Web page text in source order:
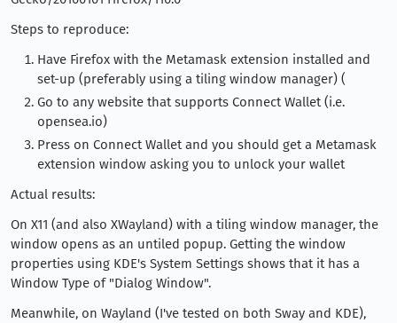
Steps to reproduce:
Have Firefox with the Metamask extension installed and
set-up (preferably using a tiling window manager) (
Go to any website that supports Connect Wallet (i.e.
opensea.io)
Press on Connect Wallet and you should get a Metamask
extension window asking you to unlock your wallet
Actual results:
On X11 (and also XWayland) with a tiling window manager, the
window opens as an untiled popup. Getting the window
properties using KDE's System Settings shows that it has a
Window Type of "Dialog Window".
Meanwhile, on Wayland (I've tested on both Sway and KDE),